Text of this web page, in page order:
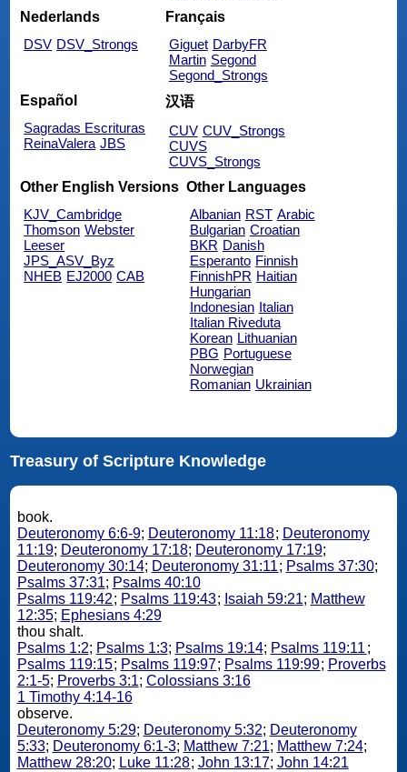
Nederlands
DSV DSV_Strongs
Français
Giguet DarbyFR
Martin Segond
Segond_Strongs
Español
Sagradas Escrituras
ReinaValera JBS
汉语
CUV CUV_Strongs
CUVS
CUVS_Strongs
Other English Versions
KJV_Cambridge
Thomson Webster
Leeser
JPS_ASV_Byz
NHEB EJ2000 CAB
Other Languages
Albanian RST Arabic
Bulgarian Croatian
BKR Danish
Esperanto Finnish
FinnishPR Haitian
Hungarian
Indonesian Italian
Italian Riveduta
Korean Lithuanian
PBG Portuguese
Norwegian
Romanian Ukrainian
Treasury of Scripture Knowledge
book.
Deuteronomy 6:6-9; Deuteronomy 11:18; Deuteronomy
11:19; Deuteronomy 17:18; Deuteronomy 17:19;
Deuteronomy 30:14; Deuteronomy 31:11; Psalms 37:30;
Psalms 37:31; Psalms 40:10
Psalms 119:42; Psalms 119:43; Isaiah 59:21; Matthew
12:35; Ephesians 4:29
thou shalt.
Psalms 1:2; Psalms 1:3; Psalms 19:14; Psalms 119:11 ;
Psalms 119:15; Psalms 119:97; Psalms 119:99; Proverbs
2:1-5; Proverbs 3:1; Colossians 3:16
1 Timothy 4:14-16
observe.
Deuteronomy 5:29; Deuteronomy 5:32; Deuteronomy
5:33; Deuteronomy 6:1-3; Matthew 7:21; Matthew 7:24;
Matthew 28:20; Luke 11:28; John 13:17; John 14:21